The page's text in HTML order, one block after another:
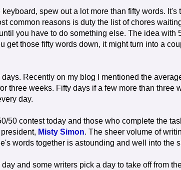
spew out a lot more than fifty words. It's
common reasons is duty the list of chores
you have to do something else. The idea with
get those fifty words down, it might turn into a
Recently on my blog I mentioned the
three weeks. Fifty days if a few more than three
day.
50 contest today and those who complete the
Misty Simon. The sheer volume of
words together is astounding and well into the
and some writers pick a day to take off from